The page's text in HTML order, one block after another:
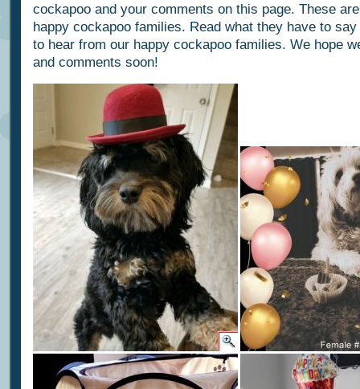
cockapoo and your comments on this page. These
happy cockapoo families. Read what they have to
to hear from our happy cockapoo families. We hope
and comments soon!